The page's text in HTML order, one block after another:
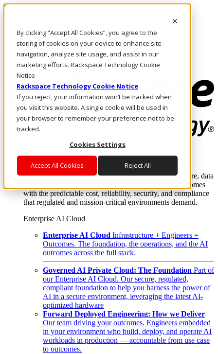
By clicking “Accept All Cookies”, you agree to the
storing of cookies on your device to enhance site
navigation, analyze site usage, and assist in our
marketing efforts. Rackspace Technology Cookie
Notice
Rackspace Technology Cookie Notice
If you reject, your information won’t be tracked when
you visit this website. A single cookie will be used in
your browser to remember your preference not to be
tracked.
Cookies Settings
Accept All Cookies Reject All
Pasar al contenido principal
LLÁMENOS
Inversionistas
Mercado
ACCESO Y SOPORTE
Where enterprise AI runs and outcomes scale.
From edge to core to cloud, we operate the infrastructure, data
layer, and software integration to deliver business outcomes
with the predictable cost, reliability, security, and compliance
that regulated and mission-critical environments demand.
Enterprise AI Cloud
Enterprise AI Cloud Infrastructure + Engineers =
Outcomes. The foundation, the operations, and the AI
outcomes across the full stack.
Governed AI Private Cloud: The Foundation Part of
our Enterprise AI Cloud. Our secure, regulated,
compliant foundation to help you harness the power of
AI in a secure environment, leveraging the latest AI-
optimized hardware
Forward Deployed Engineering: How we Deliver
Our team driving your outcomes. Engineers embedded
in your environment who build, deploy, and operate AI
workloads in production — accountable from use case
to outcomes.